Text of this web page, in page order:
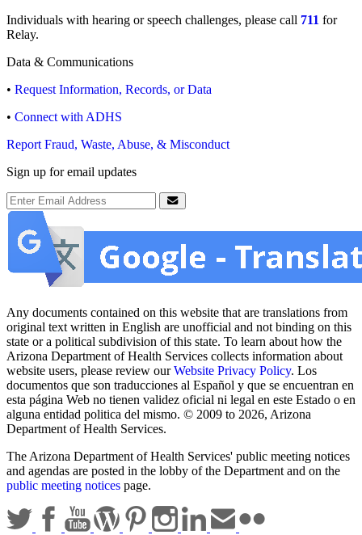
Individuals with hearing or speech challenges, please call 711 for
Relay.
Data & Communications
• Request Information, Records, or Data
• Connect with ADHS
Report Fraud, Waste, Abuse, & Misconduct
Sign up for email updates
Email Address
Submit
Any documents contained on this website that are translations from
original text written in English are unofficial and not binding on this
state or a political subdivision of this state. To learn about how the
Arizona Department of Health Services collects information about
website users, please review ourWebsite Privacy Policy. Los
documentos que son traducciones al Español y que se encuentran en
esta página Web no tienen validez oficial ni legal en este Estado o en
alguna entidad politica del mismo. © 2009 to 2026, Arizona
Department of Health Services.
The Arizona Department of Health Services' public meeting notices
and agendas are posted in the lobby of the Department and on the
public meeting notices page.